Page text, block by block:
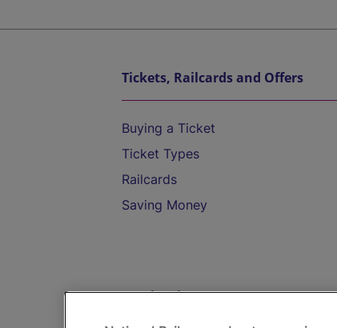
Tickets, Railcards and Offers
Buying a Ticket
Ticket Types
Railcards
Saving Money
Destinations